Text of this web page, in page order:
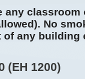
any classroom
No
any building
(EH 1200)